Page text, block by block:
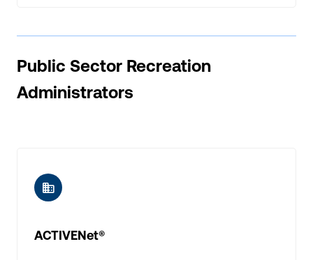
Public Sector Recreation
Administrators
ic-buildings
ACTIVENet®